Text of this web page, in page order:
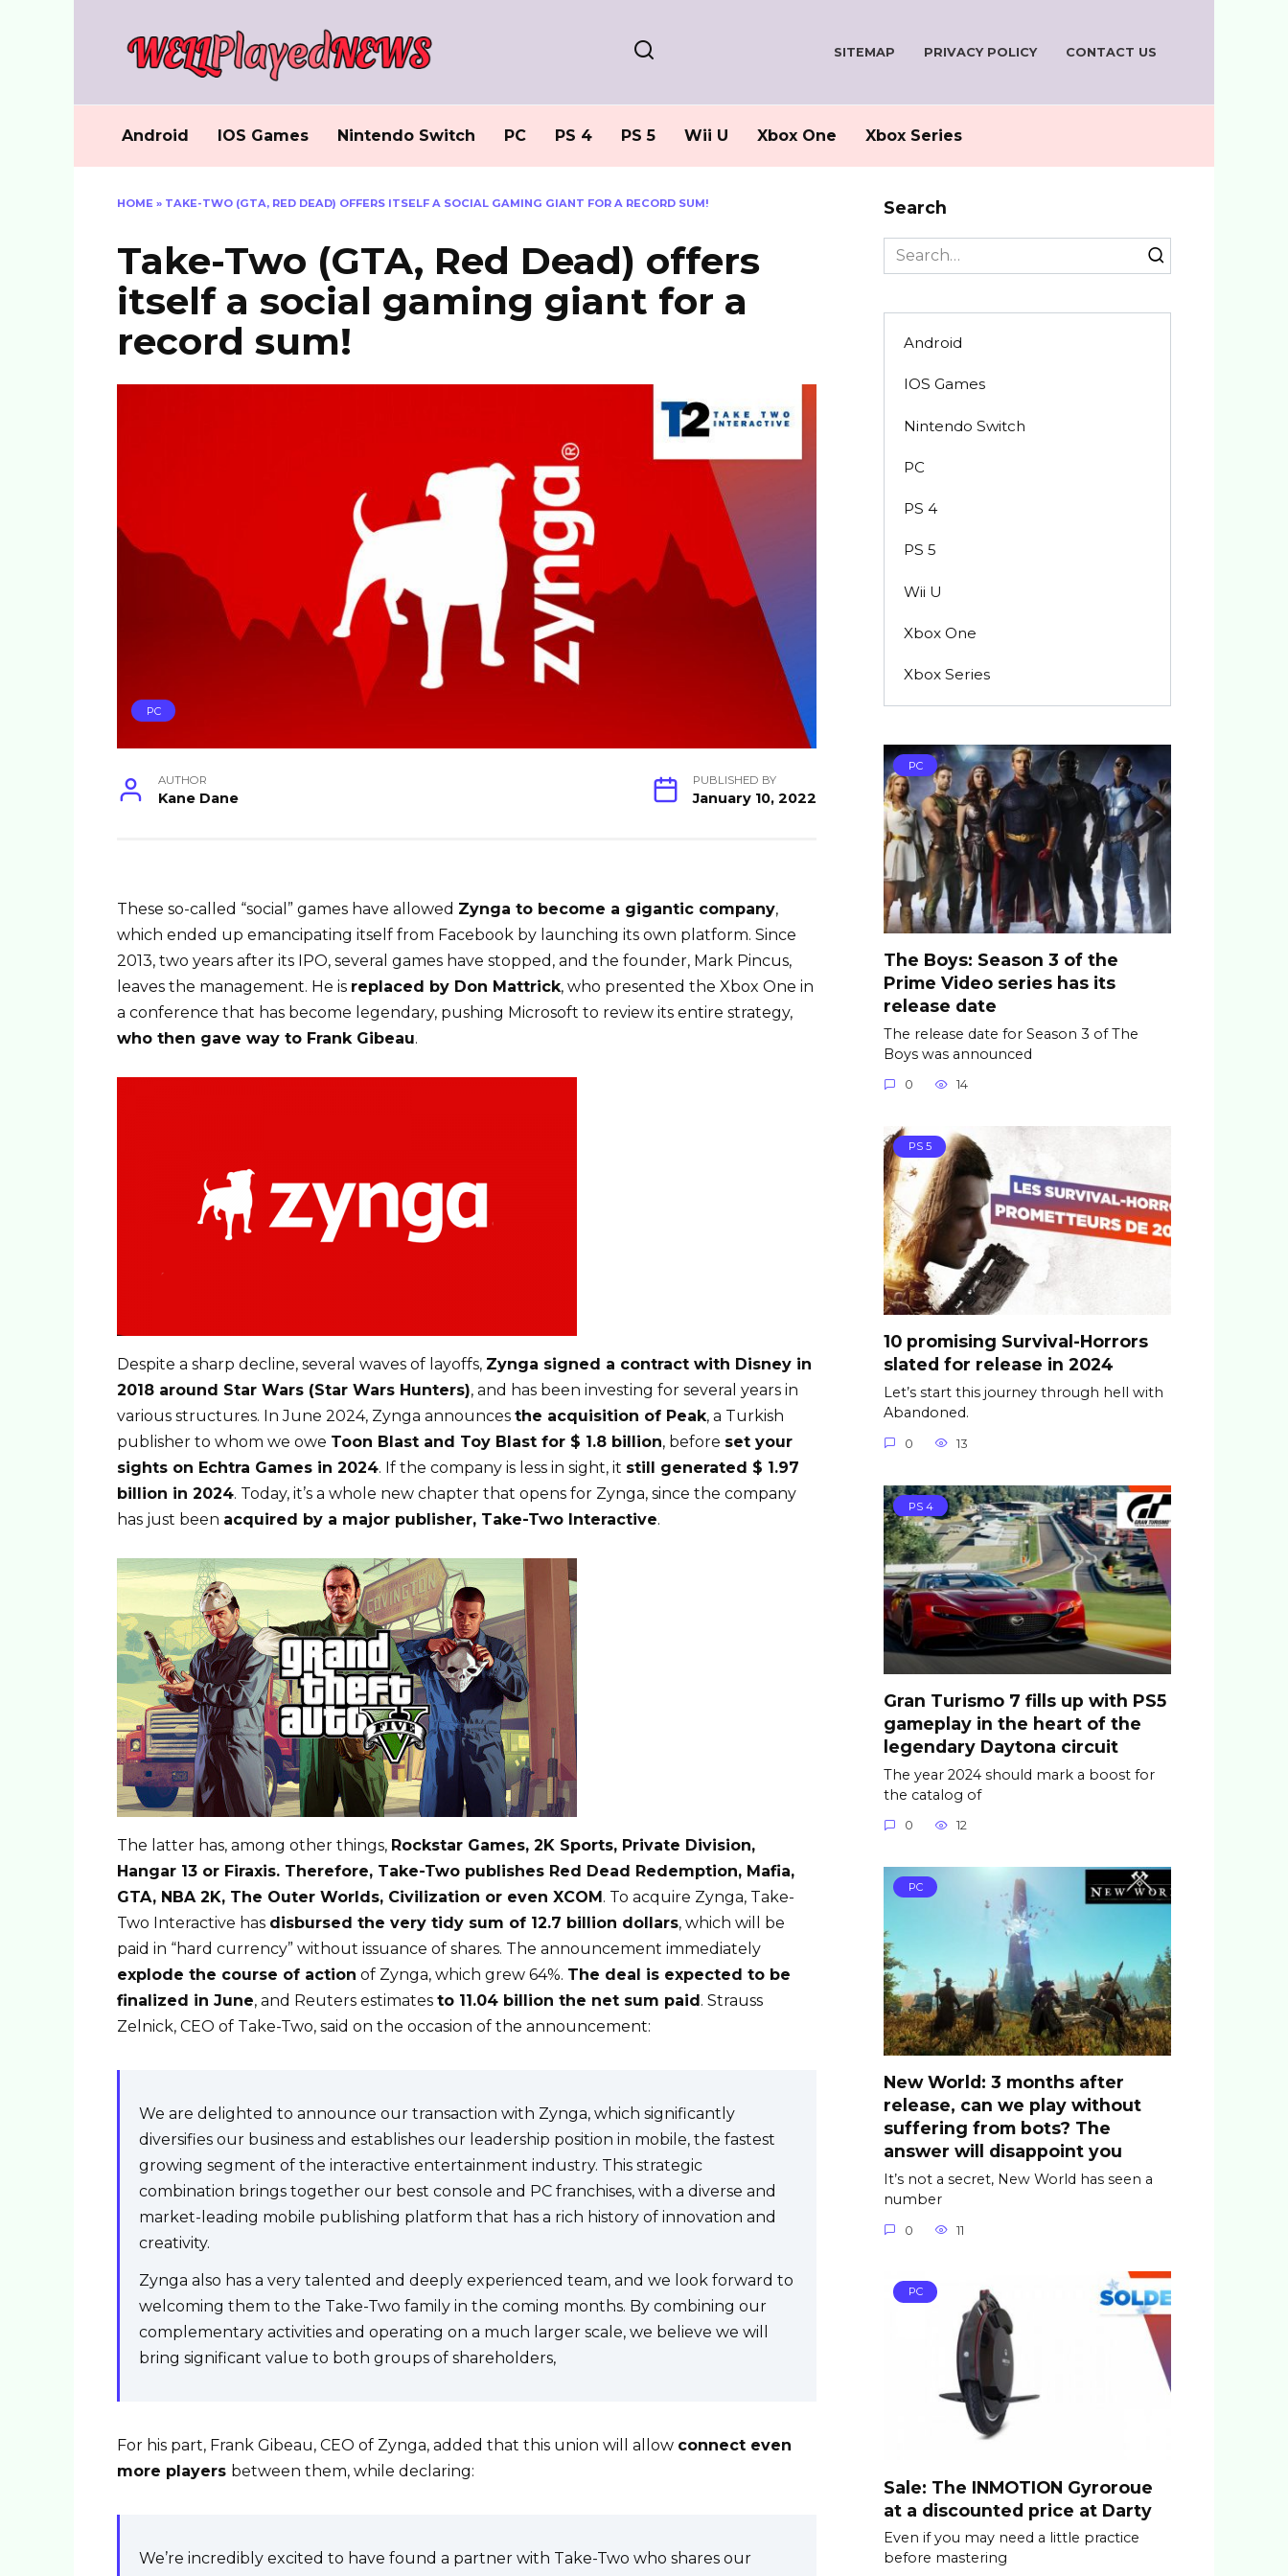
SITEMAP PRIVACY POLICY CONTACT US
Android IOS Games Nintendo Switch PC PS 4 PS 5 Wii U Xbox One Xbox Series
HOME » TAKE-TWO (GTA, RED DEAD) OFFERS ITSELF A SOCIAL GAMING GIANT FOR A RECORD SUM!
Take-Two (GTA, Red Dead) offers
itself a social gaming giant for a
record sum!
PC
AUTHOR
Kane Dane
PUBLISHED BY
January 10, 2022
These so-called “social” games have allowed Zynga to become a gigantic company,
which ended up emancipating itself from Facebook by launching its own platform. Since
2013, two years after its IPO, several games have stopped, and the founder, Mark Pincus,
leaves the management. He is replaced by Don Mattrick, who presented the Xbox One in
a conference that has become legendary, pushing Microsoft to review its entire strategy,
who then gave way to Frank Gibeau.
Despite a sharp decline, several waves of layoffs, Zynga signed a contract with Disney in
2018 around Star Wars (Star Wars Hunters), and has been investing for several years in
various structures. In June 2024, Zynga announces the acquisition of Peak, a Turkish
publisher to whom we owe Toon Blast and Toy Blast for $ 1.8 billion, before set your
sights on Echtra Games in 2024. If the company is less in sight, it still generated $ 1.97
billion in 2024. Today, it’s a whole new chapter that opens for Zynga, since the company
has just been acquired by a major publisher, Take-Two Interactive.
The latter has, among other things, Rockstar Games, 2K Sports, Private Division,
Hangar 13 or Firaxis. Therefore, Take-Two publishes Red Dead Redemption, Mafia,
GTA, NBA 2K, The Outer Worlds, Civilization or even XCOM. To acquire Zynga, Take-
Two Interactive has disbursed the very tidy sum of 12.7 billion dollars, which will be
paid in “hard currency” without issuance of shares. The announcement immediately
explode the course of action of Zynga, which grew 64%. The deal is expected to be
finalized in June, and Reuters estimates to 11.04 billion the net sum paid. Strauss
Zelnick, CEO of Take-Two, said on the occasion of the announcement:
We are delighted to announce our transaction with Zynga, which significantly
diversifies our business and establishes our leadership position in mobile, the fastest
growing segment of the interactive entertainment industry. This strategic
combination brings together our best console and PC franchises, with a diverse and
market-leading mobile publishing platform that has a rich history of innovation and
creativity.
Zynga also has a very talented and deeply experienced team, and we look forward to
welcoming them to the Take-Two family in the coming months. By combining our
complementary activities and operating on a much larger scale, we believe we will
bring significant value to both groups of shareholders,
For his part, Frank Gibeau, CEO of Zynga, added that this union will allow connect even
more players between them, while declaring:
We’re incredibly excited to have found a partner with Take-Two who shares our
Search
Search
for:
Android
IOS Games
Nintendo Switch
PC
PS 4
PS 5
Wii U
Xbox One
Xbox Series
PC
The Boys: Season 3 of the
Prime Video series has its
release date
The release date for Season 3 of The
Boys was announced
0 14
PS 5
10 promising Survival-Horrors
slated for release in 2024
Let’s start this journey through hell with
Abandoned.
0 13
PS 4
Gran Turismo 7 fills up with PS5
gameplay in the heart of the
legendary Daytona circuit
The year 2024 should mark a boost for
the catalog of
0 12
PC
New World: 3 months after
release, can we play without
suffering from bots? The
answer will disappoint you
It’s not a secret, New World has seen a
number
0 11
PC
Sale: The INMOTION Gyroroue
at a discounted price at Darty
Even if you may need a little practice
before mastering